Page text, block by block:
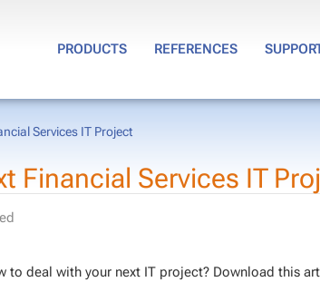
PRODUCTS REFERENCES
Services IT Project
Fi­nan­cial Ser­vices IT
to deal with your next IT project? Down­load this